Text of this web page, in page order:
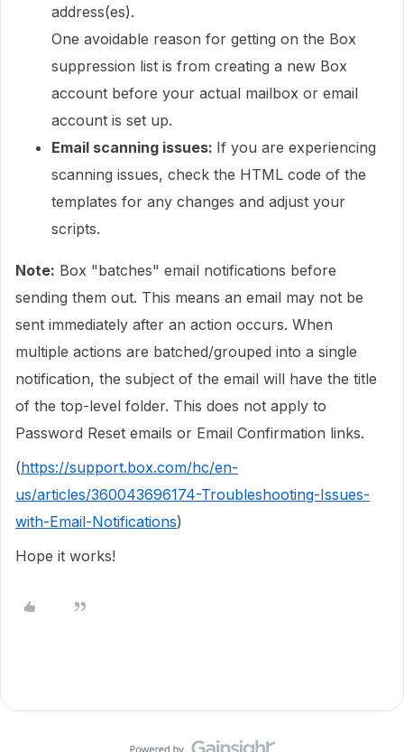
address(es).
One avoidable reason for getting on the Box
suppression list is from creating a new Box
account before your actual mailbox or email
account is set up.
Email scanning issues: If you are experiencing
scanning issues, check the HTML code of the
templates for any changes and adjust your
scripts.
Note: Box "batches" email notifications before
sending them out. This means an email may not be
sent immediately after an action occurs. When
multiple actions are batched/grouped into a single
notification, the subject of the email will have the title
of the top-level folder. This does not apply to
Password Reset emails or Email Confirmation links.
(https://support.box.com/hc/en-
us/articles/360043696174-Troubleshooting-Issues-
with-Email-Notifications)
Hope it works!